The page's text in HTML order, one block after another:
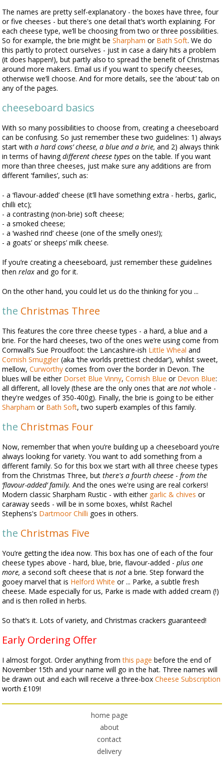
The names are pretty self-explanatory - the boxes have three, four
or five cheeses - but there's one detail that’s worth explaining. For
each cheese type, we’ll be choosing from two or three possibilities.
So for example, the brie might be Sharpham or Bath Soft. We do
this partly to protect ourselves - just in case a dairy hits a problem
(it does happen!), but partly also to spread the benefit of Christmas
around more makers. Email us if you want to specify cheeses,
otherwise we’ll choose. And for more details, see the ‘about’ tab on
any of the pages.
cheeseboard basics
With so many possibilities to choose from, creating a cheeseboard
can be confusing. So just remember these two guidelines: 1) always
start with a hard cows’ cheese, a blue and a brie, and 2) always think
in terms of havingdifferent cheese typeson the table. If you want
more than three cheeses, just make sure any additions are from
different ‘families’, such as:
- a ‘flavour-added’ cheese (it’ll have something extra - herbs, garlic,
chilli etc);
- a contrasting (non-brie) soft cheese;
- a smoked cheese;
- a ‘washed rind’ cheese (one of the smelly ones!);
- a goats’ or sheeps’ milk cheese.
If you’re creating a cheeseboard, just remember these guidelines
then relaxand go for it.
On the other hand, you could let us do the thinking for you ...
the Christmas Three
This features the core three cheese types - a hard, a blue and a
brie. For the hard cheeses, two of the ones we’re using come from
Cornwall’s Sue Proudfoot: the Lancashire-ish Little Wheal and
Cornish Smuggler(aka ‘the worlds prettiest cheddar’), whilst sweet,
mellow, Curworthycomes from over the border in Devon. The
blues will be either Dorset Blue Vinny, Cornish Blue or Devon Blue:
all different, all lovely (these are the only ones that are notwhole -
they're wedges of 350-400g). Finally, the brie is going to be either
Sharpham or Bath Soft, two superb examples of this family.
the Christmas Four
Now, remember that when you’re building up a cheeseboard you’re
always looking for variety. You want to add something from a
different family. So for this box we start with all three cheese types
from the Christmas Three, but there's a fourth cheese- from the
‘flavour-added’ family. And the ones we're using are real corkers!
Modern classic Sharpham Rustic - with either garlic & chives or
caraway seeds - will be in some boxes, whilst Rachel
Stephens's Dartmoor Chilli goes in others.
the Christmas Five
You’re getting the idea now. This box has one of each of the four
cheese types above - hard, blue, brie, flavour-added - plus one
more, a second soft cheese that is nota brie. Step forward the
gooey marvel that is Helford White or ... Parke, a subtle fresh
cheese. Made especially for us, Parke is made with added cream (!)
and is then rolled in herbs.
So that’s it. Lots of variety, and Christmas crackers guaranteed!
Early Ordering Offer
I almost forgot. Order anything fromthis page before the end of
November 15th and your name will go in the hat. Three names will
be drawn out and each will receive a three-box Cheese Subscription
worth £109!
home page
about
contact
delivery